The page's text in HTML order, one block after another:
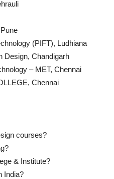
(PIFT), Ludhiana
Design, Chandigarh
– MET, Chennai
Chennai
courses?
& Institute?
India?